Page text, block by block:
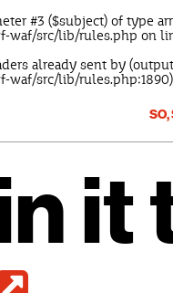
#3 ($subject) of type
waf/src/lib/rules.php on
already sent by
waf/src/lib/
SO,
it